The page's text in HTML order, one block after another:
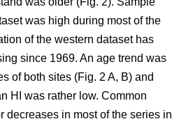
was high during most of the
of the western dataset has
since 1969. An age trend was
of both sites (Fig. 2 A, B) and
HI was rather low. Common
decreases in most of the series in